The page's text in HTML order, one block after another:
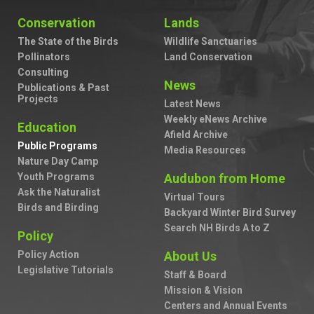
Conservation
The State of the Birds
Pollinators
Consulting
Publications & Past
Projects
Education
Public Programs
Nature Day Camp
Youth Programs
Ask the Naturalist
Birds and Birding
Policy
Policy Action
Legislative Tutorials
Lands
Wildlife Sanctuaries
Land Conservation
News
Latest News
Weekly eNews Archive
Afield Archive
Media Resources
Audubon from Home
Virtual Tours
Backyard Winter Bird Survey
Search NH Birds A to Z
About Us
Staff & Board
Mission & Vision
Centers and Annual Events